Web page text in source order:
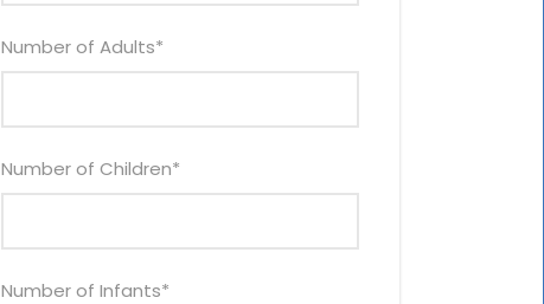
Number of Adults*
Number of Children*
Number of Infants*